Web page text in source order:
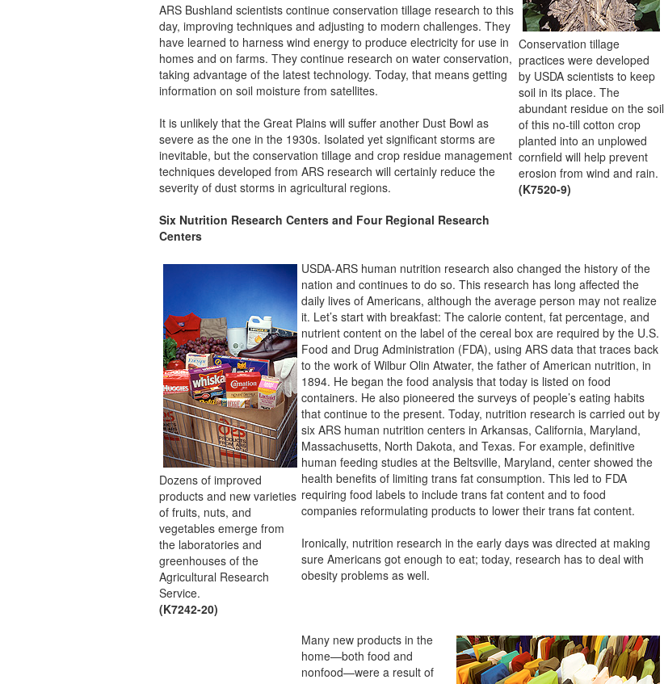
Conservation tillage
practices were developed
by USDA scientists to keep
soil in its place. The
abundant residue on the soil
of this no-till cotton crop
planted into an unplowed
cornfield will help prevent
erosion from wind and rain.
(K7520-9)
ARS Bushland scientists continue conservation tillage research to this
day, improving techniques and adjusting to modern challenges. They
have learned to harness wind energy to produce electricity for use in
homes and on farms. They continue research on water conservation,
taking advantage of the latest technology. Today, that means getting
information on soil moisture from satellites.
It is unlikely that the Great Plains will suffer another Dust Bowl as
severe as the one in the 1930s. Isolated yet significant storms are
inevitable, but the conservation tillage and crop residue management
techniques developed from ARS research will certainly reduce the
severity of dust storms in agricultural regions.
Six Nutrition Research Centers and Four Regional Research
Centers
Dozens of improved
products and new varieties
of fruits, nuts, and
vegetables emerge from
the laboratories and
greenhouses of the
Agricultural Research
Service.
(K7242-20)
USDA-ARS human nutrition research also changed the history of the
nation and continues to do so. This research has long affected the
daily lives of Americans, although the average person may not realize
it. Let’s start with breakfast: The calorie content, fat percentage, and
nutrient content on the label of the cereal box are required by the U.S.
Food and Drug Administration (FDA), using ARS data that traces back
to the work of Wilbur Olin Atwater, the father of American nutrition, in
1894. He began the food analysis that today is listed on food
containers. He also pioneered the surveys of people’s eating habits
that continue to the present. Today, nutrition research is carried out by
six ARS human nutrition centers in Arkansas, California, Maryland,
Massachusetts, North Dakota, and Texas. For example, definitive
human feeding studies at the Beltsville, Maryland, center showed the
health benefits of limiting trans fat consumption. This led to FDA
requiring food labels to include trans fat content and to food
companies reformulating products to lower their trans fat content.
Ironically, nutrition research in the early days was directed at making
sure Americans got enough to eat; today, research has to deal with
obesity problems as well.
Many new products in the
home—both food and
nonfood—were a result of